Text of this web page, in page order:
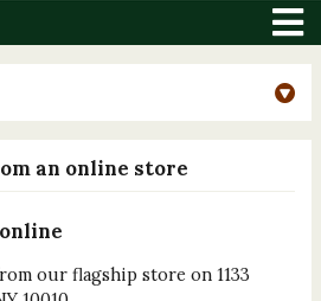
an online store
our flagship store on 1133